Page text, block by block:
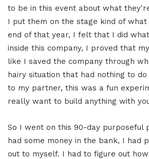
to be in this event about what
I put them on the stage kind of what
end of that year, I felt that I did
inside this company, I proved that
like I saved the company through
hairy situation that had nothing to
to my partner, this was a fun
really want to build anything with
So I went on this 90-day purposeful
had some money in the bank, I had
out to myself. I had to figure out